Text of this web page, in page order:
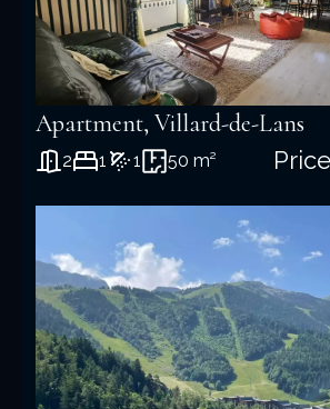
Apartment, Villard-de-Lans
2 1 1 50 m²